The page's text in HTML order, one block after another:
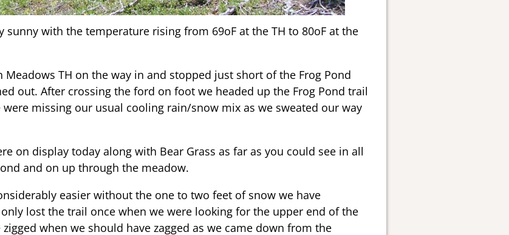
sunny with the temperature rising from 69oF at the TH to 80oF at the
Meadows TH on the way in and stopped just short of the Frog Pond
out. After crossing the ford on foot we headed up the Frog Pond trail
missing our usual cooling rain/snow mix as we sweated our way
on display today along with Bear Grass as far as you could see in all
and on up through the meadow.
easier without the one to two feet of snow we have
lost the trail once when we were looking for the upper end of the
when we should have zagged as we came down from the